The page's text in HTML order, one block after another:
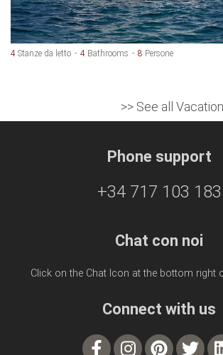
4 Stanze da letto 4 Bathrooms 8 Persone
>> See all
Phone support
+34 717 103 183
Chat con noi
Click on the Chat Icon at the bottom right
Connect with us